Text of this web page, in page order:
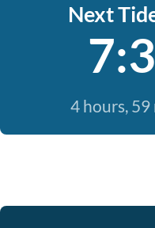
Next
4 hours,